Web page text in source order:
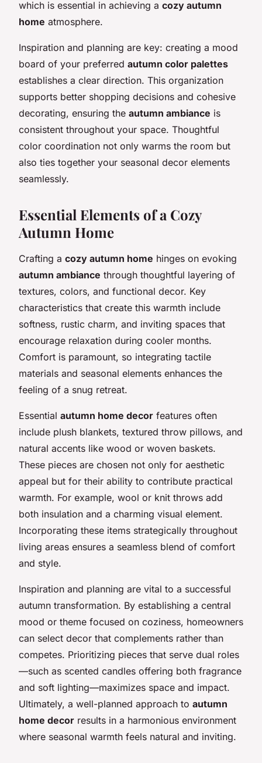
which is essential in achieving a cozy autumn
home atmosphere.
Inspiration and planning are key: creating a mood
board of your preferred autumn color palettes
establishes a clear direction. This organization
supports better shopping decisions and cohesive
decorating, ensuring the autumn ambiance is
consistent throughout your space. Thoughtful
color coordination not only warms the room but
also ties together your seasonal decor elements
seamlessly.
Essential Elements of a Cozy
Autumn Home
Crafting a cozy autumn home hinges on evoking
autumn ambiance through thoughtful layering of
textures, colors, and functional decor. Key
characteristics that create this warmth include
softness, rustic charm, and inviting spaces that
encourage relaxation during cooler months.
Comfort is paramount, so integrating tactile
materials and seasonal elements enhances the
feeling of a snug retreat.
Essential autumn home decor features often
include plush blankets, textured throw pillows, and
natural accents like wood or woven baskets.
These pieces are chosen not only for aesthetic
appeal but for their ability to contribute practical
warmth. For example, wool or knit throws add
both insulation and a charming visual element.
Incorporating these items strategically throughout
living areas ensures a seamless blend of comfort
and style.
Inspiration and planning are vital to a successful
autumn transformation. By establishing a central
mood or theme focused on coziness, homeowners
can select decor that complements rather than
competes. Prioritizing pieces that serve dual roles
—such as scented candles offering both fragrance
and soft lighting—maximizes space and impact.
Ultimately, a well-planned approach to autumn
home decor results in a harmonious environment
where seasonal warmth feels natural and inviting.